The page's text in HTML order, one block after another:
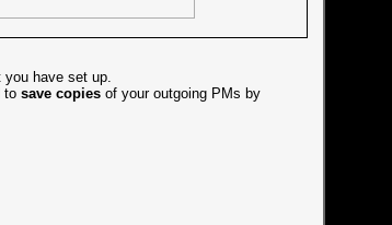
have set up.
to save copiesof your outgoing PMs by